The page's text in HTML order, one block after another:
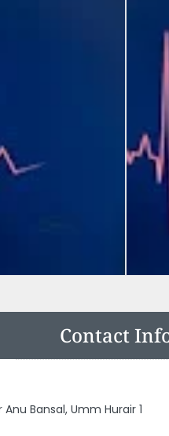
Contact
Anu Bansal, Umm Hurair 1